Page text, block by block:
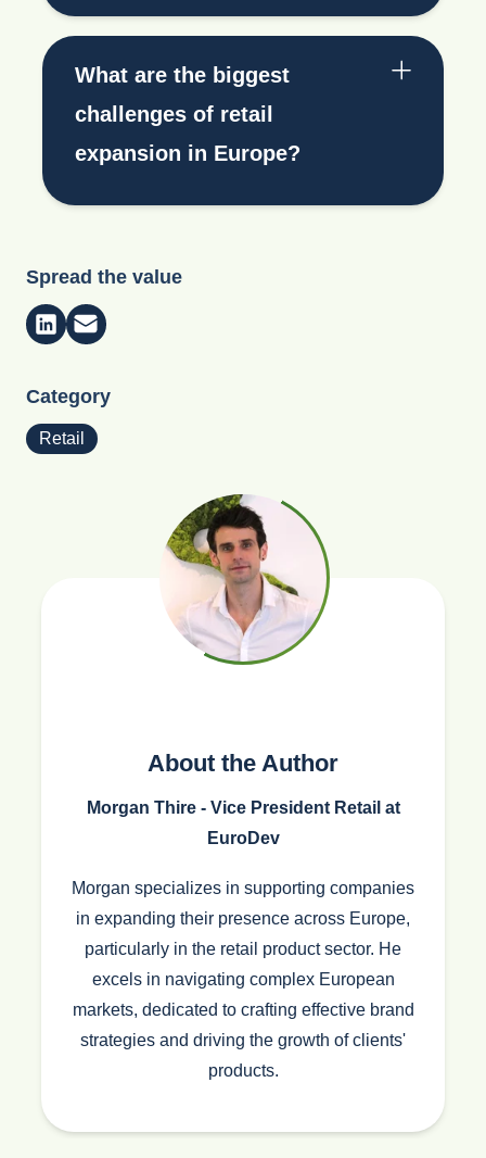
What are the biggest
challenges of retail
expansion in Europe?
Spread the value
Category
Retail
About the Author
Morgan Thire - Vice President Retail at
EuroDev
Morgan specializes in supporting companies
in expanding their presence across Europe,
particularly in the retail product sector. He
excels in navigating complex European
markets, dedicated to crafting effective brand
strategies and driving the growth of clients'
products.